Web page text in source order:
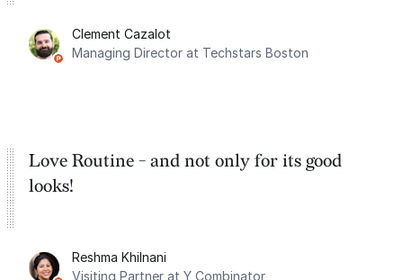
integration with Google Calendar and
Google Tasks.
Clement Cazalot
Managing Director at Techstars Boston
Love Routine - and not only for its good
looks!
Reshma Khilnani
Visiting Partner at Y Combinator